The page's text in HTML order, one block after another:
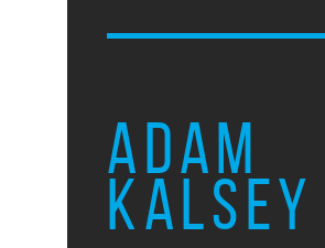
ADAM
KALSEY